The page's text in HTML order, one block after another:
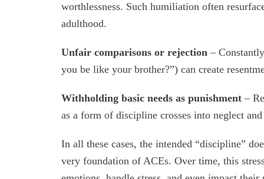
worthlessness. Such humiliation often
adulthood.
Unfair comparisons or rejection –
you be like your brother?”) can create
Withholding basic needs as punishment –
as a form of discipline crosses into neglect
In all these cases, the intended “discipline”
very foundation of ACEs. Over time, this